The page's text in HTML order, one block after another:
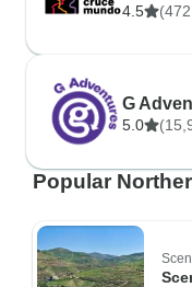
4.5
G
5.0
Popular